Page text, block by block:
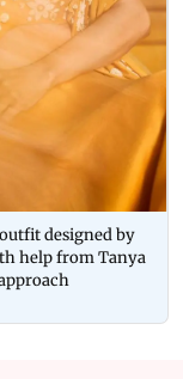
designed by
help from Tanya